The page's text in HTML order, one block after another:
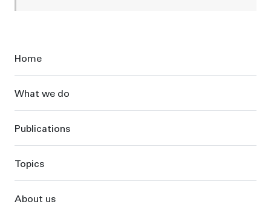
Sidebar
Home
What we do
Publications
Topics
About us